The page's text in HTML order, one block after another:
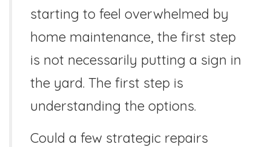
starting to feel overwhelmed by
home maintenance, the first step
is not necessarily putting a sign in
the yard. The first step is
understanding the options.
Could a few strategic repairs